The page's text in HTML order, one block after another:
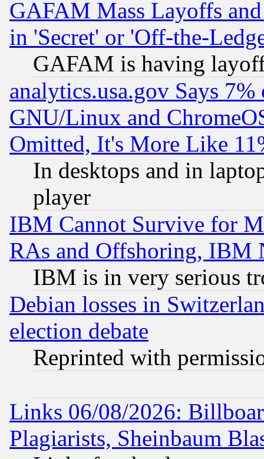
GAFAM Mass Layoffs
in 'Secret' or 'Off-the-
GAFAM is having
analytics.usa.gov Says
GNU/Linux and
Omitted, It's More Like
In desktops and in
player
IBM Cannot Survive for
RAs and Offshoring, IBM
IBM is in very serious
Debian losses in
election debate
Reprinted with
Links 06/08/2026:
Plagiarists, Sheinbaum